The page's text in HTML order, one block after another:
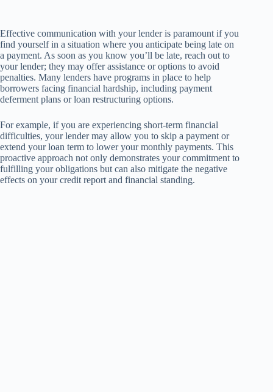
Effective communication with your lender is paramount if you
find yourself in a situation where you anticipate being late on
a payment. As soon as you know you’ll be late, reach out to
your lender; they may offer assistance or options to avoid
penalties. Many lenders have programs in place to help
borrowers facing financial hardship, including payment
deferment plans or loan restructuring options.
For example, if you are experiencing short-term financial
difficulties, your lender may allow you to skip a payment or
extend your loan term to lower your monthly payments. This
proactive approach not only demonstrates your commitment to
fulfilling your obligations but can also mitigate the negative
effects on your credit report and financial standing.